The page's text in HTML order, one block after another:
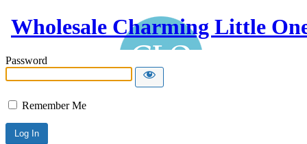
Wholesale Charming Little
Password
Remember Me